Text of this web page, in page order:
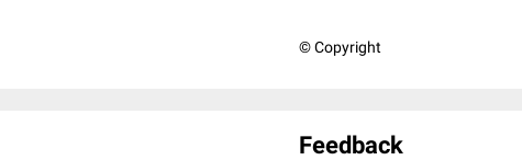
© Copyright
Feedback